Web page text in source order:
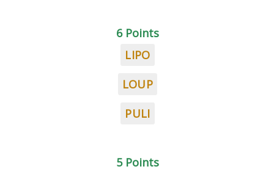
6 Points
LIPO
LOUP
PULI
5 Points